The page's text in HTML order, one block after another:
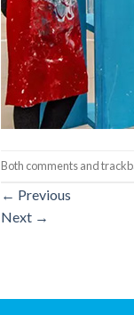
Both comments and
← Previous
Next →